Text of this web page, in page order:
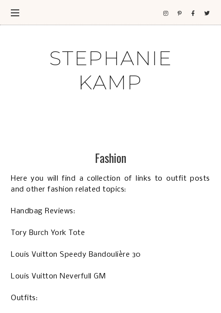
STEPHANIE
KAMP
Fashion
Here you will find a collection of links to outfit posts
and other fashion related topics:
Handbag Reviews:
Tory Burch York Tote
Louis Vuitton Speedy Bandoulière 30
Louis Vuitton Neverfull GM
Outfits: